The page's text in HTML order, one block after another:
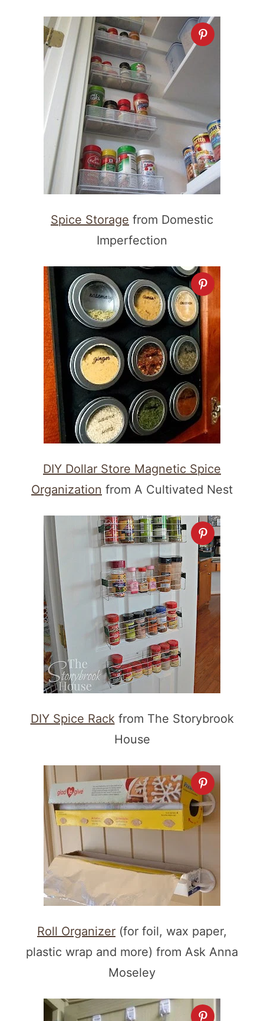
Spice Storage from Domestic
Imperfection
DIY Dollar Store Magnetic Spice
Organization from A Cultivated Nest
DIY Spice Rackfrom The Storybrook
House
Roll Organizer (for foil, wax paper,
plastic wrap and more) from Ask Anna
Moseley